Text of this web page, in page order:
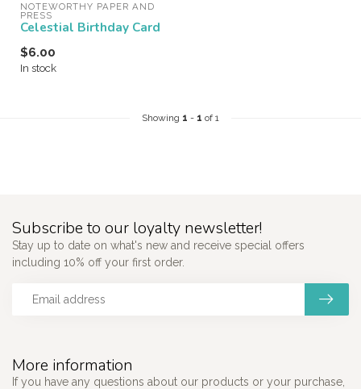
NOTEWORTHY PAPER AND
PRESS
Celestial Birthday Card
$6.00
In stock
Showing 1 - 1 of 1
More information
If you have any questions about our products or your purchase,
Subscribe to our loyalty newsletter!
Stay up to date on what's new and receive special offers
including 10% off your first order.